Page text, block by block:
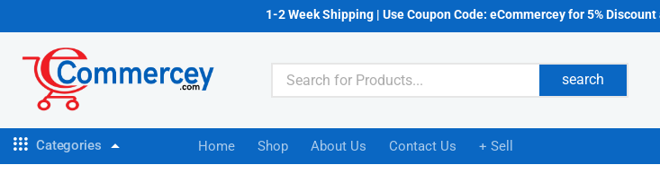
1-2 Week Shipping | Use Coupon Code: eCommercey for 5%
search
Categories Home Shop About Us Contact Us + Sell